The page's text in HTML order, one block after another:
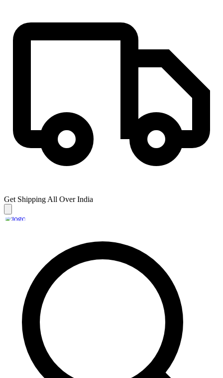
Get Shipping All Over India